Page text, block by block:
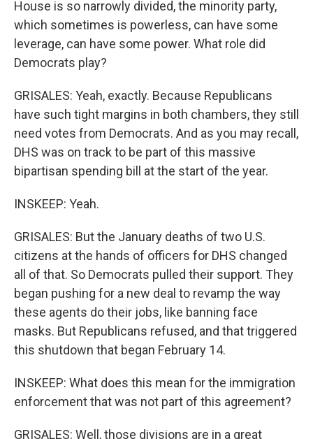
House is so narrowly divided, the minority party,
which sometimes is powerless, can have some
leverage, can have some power. What role did
Democrats play?
GRISALES: Yeah, exactly. Because Republicans
have such tight margins in both chambers, they still
need votes from Democrats. And as you may recall,
DHS was on track to be part of this massive
bipartisan spending bill at the start of the year.
INSKEEP: Yeah.
GRISALES: But the January deaths of two U.S.
citizens at the hands of officers for DHS changed
all of that. So Democrats pulled their support. They
began pushing for a new deal to revamp the way
these agents do their jobs, like banning face
masks. But Republicans refused, and that triggered
this shutdown that began February 14.
INSKEEP: What does this mean for the immigration
enforcement that was not part of this agreement?
GRISALES: Well, those divisions are in a great